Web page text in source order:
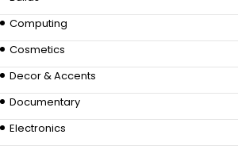
Computing
Cosmetics
Decor & Accents
Documentary
Electronics